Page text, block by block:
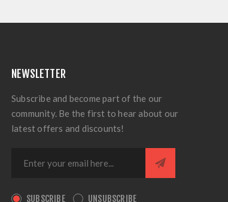
NEWSLETTER
Subscribe and become part of the our
community. Be the first to hear about our
latest offers and discounts!
SUBSCRIBE UNSUBSCRIBE